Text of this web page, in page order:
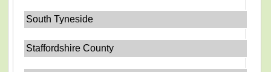
South Tyneside
Staffordshire County